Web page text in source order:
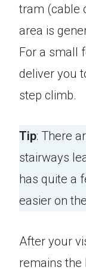
tram (cable
area is
For a small
deliver you
step climb.
Tip: There
stairways
has quite a
easier on
After your
remains the